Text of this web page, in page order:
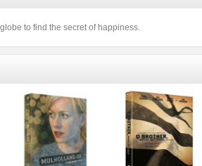
to find the secret of happiness.